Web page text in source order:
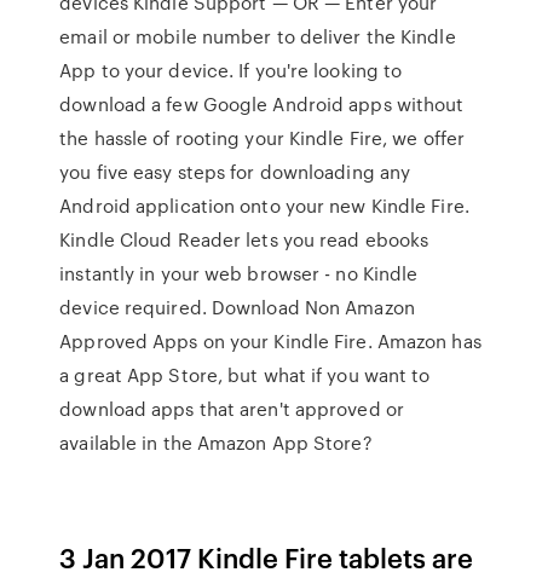
email or mobile number to deliver the Kindle
App to your device. If you're looking to
download a few Google Android apps without
the hassle of rooting your Kindle Fire, we offer
you five easy steps for downloading any
Android application onto your new Kindle Fire.
Kindle Cloud Reader lets you read ebooks
instantly in your web browser - no Kindle
device required. Download Non Amazon
Approved Apps on your Kindle Fire. Amazon has
a great App Store, but what if you want to
download apps that aren't approved or
available in the Amazon App Store?
3 Jan 2017 Kindle Fire tablets are